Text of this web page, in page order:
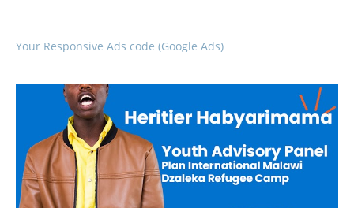
Your Responsive Ads code (Google Ads)